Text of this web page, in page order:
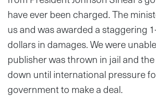
have ever been charged. The
us and was awarded a staggering
dollars in damages. We were
publisher was thrown in jail and
down until international pressure
government to make a deal.